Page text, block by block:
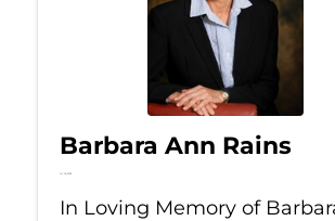
Barbara Ann Rains
Jul 18, 2026
In Loving Memory of